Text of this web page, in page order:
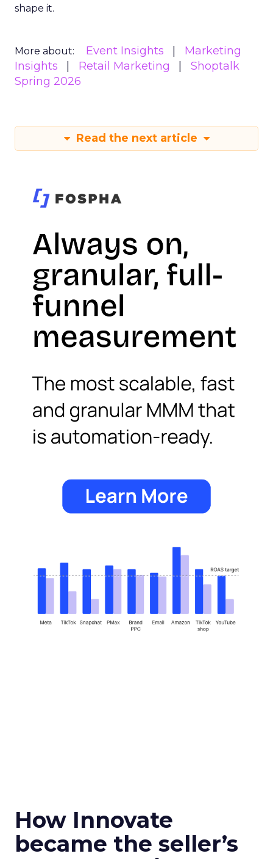
shape it.
More about: Event Insights
Marketing
Insights
Retail Marketing
Shoptalk
Spring 2026
Read the next article
How Innovate
became the seller’s